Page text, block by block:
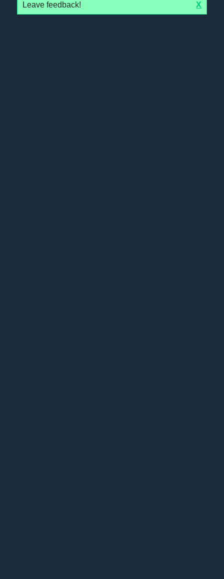
Leave feedback! X